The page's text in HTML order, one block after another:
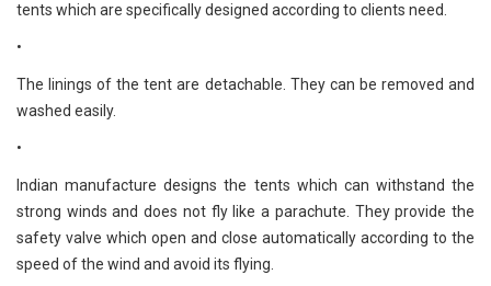
tents which are specifically designed according to clients need.
•
The linings of the tent are detachable. They can be removed and
washed easily.
•
Indian manufacture designs the tents which can withstand the
strong winds and does not fly like a parachute. They provide the
safety valve which open and close automatically according to the
speed of the wind and avoid its flying.